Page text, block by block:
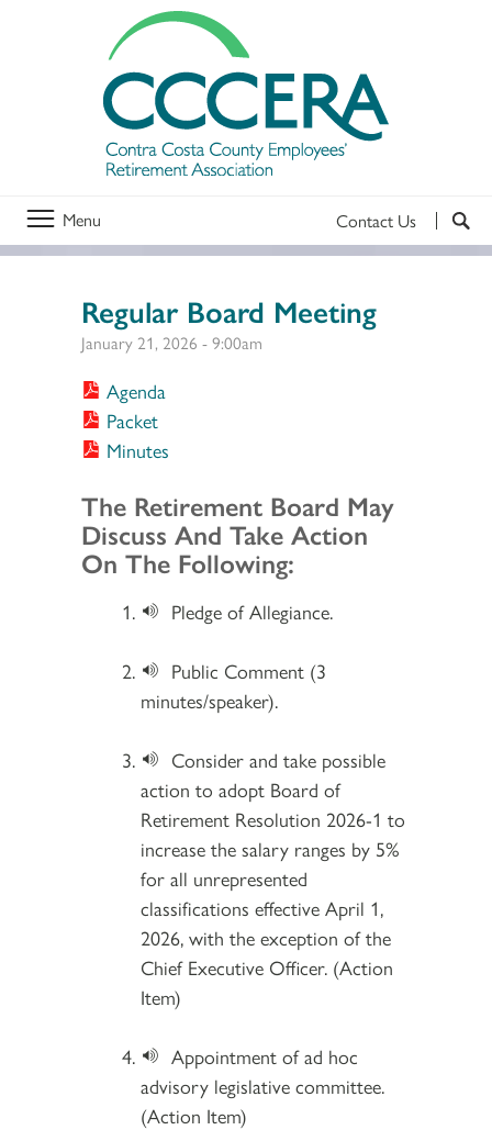
Menu Contact Us
Regular Board Meeting
January 21, 2026 - 9:00am
Agenda
Packet
Minutes
Section 2
The Retirement Board May
Discuss And Take Action
On The Following:
Pledge of Allegiance.
Public Comment (3
minutes/speaker).
Consider and take possible
action to adopt Board of
Retirement Resolution 2026-1 to
increase the salary ranges by 5%
for all unrepresented
classifications effective April 1,
2026, with the exception of the
Chief Executive Officer. (Action
Item)
Appointment of ad hoc
advisory legislative committee.
(Action Item)